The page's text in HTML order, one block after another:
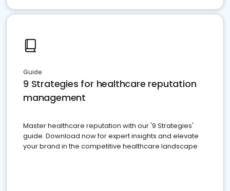
Guide
9 Strategies for healthcare reputation
management
Master healthcare reputation with our '9 Strategies'
guide. Download now for expert insights and elevate
your brand in the competitive healthcare landscape